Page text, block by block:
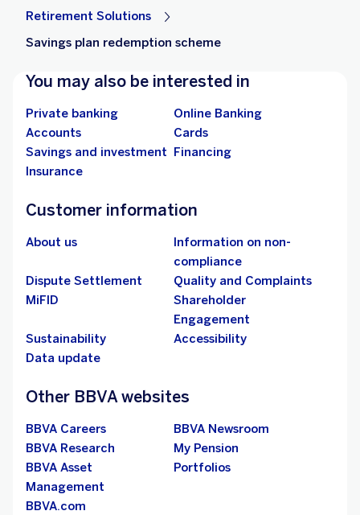
Retirement Solutions
Savings plan redemption scheme
You may also be interested in
Private banking
Online Banking
Accounts
Cards
Savings and investment Financing
Insurance
Customer information
About us
Information on non-
compliance
Dispute Settlement
Quality and Complaints
MiFID
Shareholder
Engagement
Sustainability
Accessibility
Data update
Other BBVA websites
BBVA Careers
BBVA Newsroom
BBVA Research
My Pension
BBVA Asset
Management
Portfolios
BBVA.com